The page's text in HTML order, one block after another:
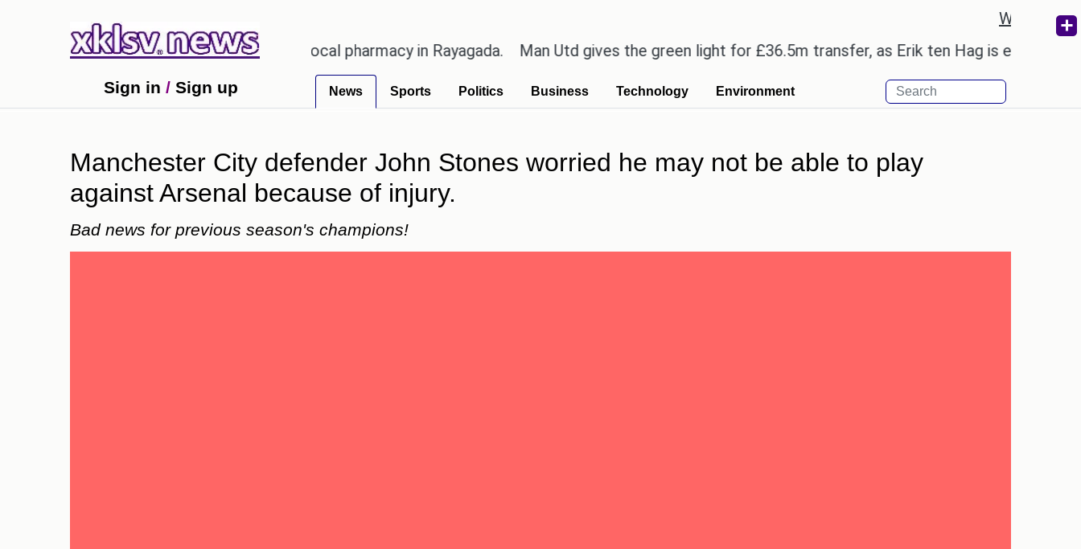
Weather
an incorrect injection at a local pharmacy in Rayagada.
Man Utd gives the green light for £36.5m transfer, as Erik ten Hag is expected to
Sign in / Sign up News Sports Politics Business Technology Environment
Manchester City defender John Stones worried he may not be able to play
against Arsenal because of injury.
Bad news for previous season's champions!